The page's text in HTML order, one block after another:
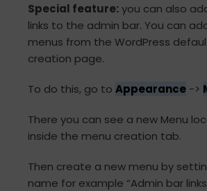
Special feature:you can also
links to the admin bar. You can
menus from the WordPress
creation page.
To do this, go to Appearance ->
There you can see a new Menu
inside the menu creation tab.
Then create a new menu by
name for example “Admin bar